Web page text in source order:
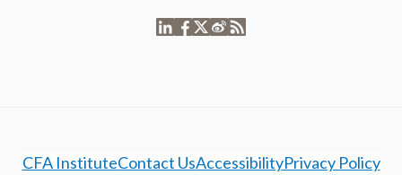
CFA InstituteContact UsAccessibilityPrivacy Policy